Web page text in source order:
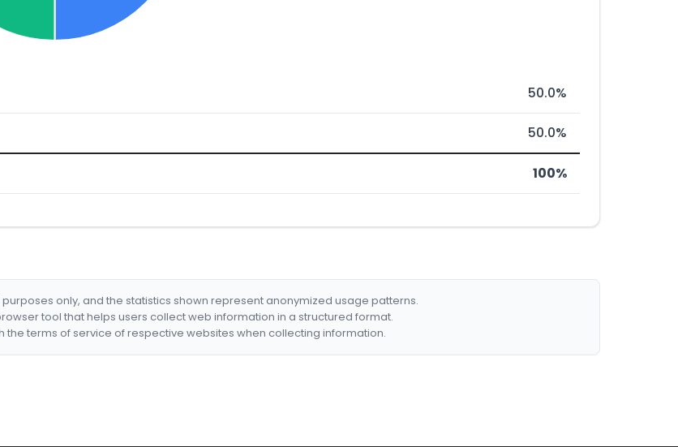
50.0%
50.0%
100%
only, and the statistics shown represent anonymized usage patterns.
tool that helps users collect web information in a structured format.
the terms of service of respective websites when collecting information.